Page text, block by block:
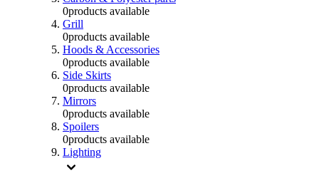
0products available
Grill
0products available
Hoods & Accessories
0products available
Side Skirts
0products available
Mirrors
0products available
Spoilers
0products available
Lighting